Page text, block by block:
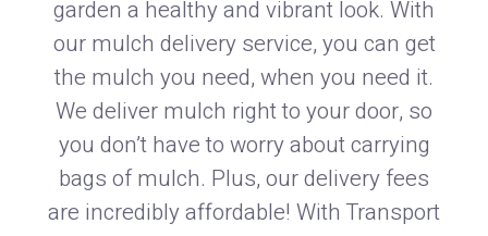
garden a healthy and vibrant look. With
our mulch delivery service, you can get
the mulch you need, when you need it.
We deliver mulch right to your door, so
you don’t have to worry about carrying
bags of mulch. Plus, our delivery fees
are incredibly affordable! With Transport